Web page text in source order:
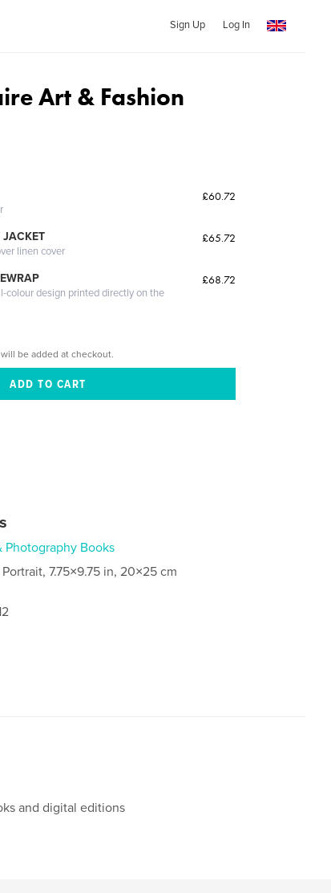
Sign Up Log In
Art & Fashion
£60.72
JACKET
linen cover
£65.72
colour design printed directly on the
£68.72
will be added at checkout.
Photography Books
7.75×9.75 in, 20×25 cm
and digital editions